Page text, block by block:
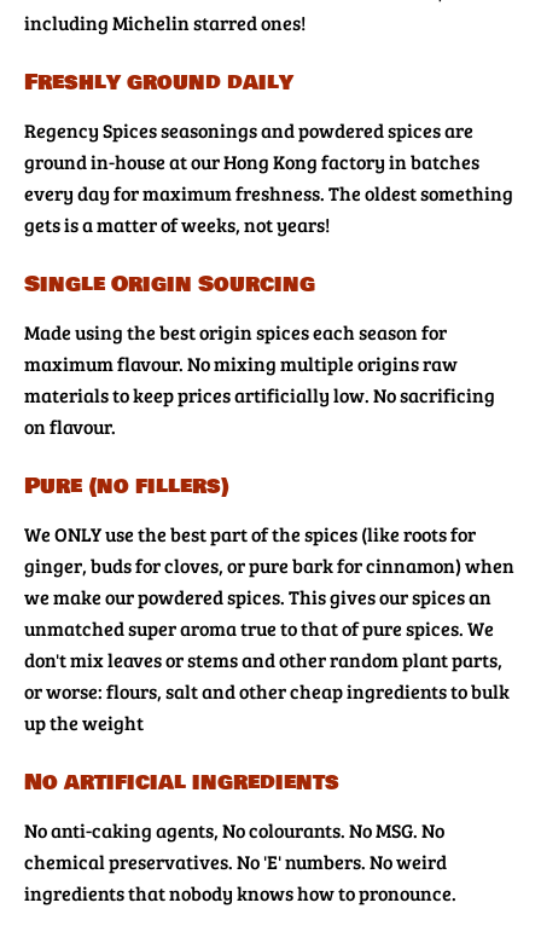
including Michelin starred ones!
Freshly ground daily
Regency Spices seasonings and powdered spices are
ground in-house at our Hong Kong factory in batches
every day for maximum freshness. The oldest something
gets is a matter of weeks, not years!
Single Origin Sourcing
Made using the best origin spices each season for
maximum flavour. No mixing multiple origins raw
materials to keep prices artificially low. No sacrificing
on flavour.
Pure (no fillers)
We ONLY use the best part of the spices (like roots for
ginger, buds for cloves, or pure bark for cinnamon) when
we make our powdered spices. This gives our spices an
unmatched super aroma true to that of pure spices. We
don't mix leaves or stems and other random plant parts,
or worse: flours, salt and other cheap ingredients to bulk
up the weight
No artificial ingredients
No anti-caking agents, No colourants. No MSG. No
chemical preservatives. No 'E' numbers. No weird
ingredients that nobody knows how to pronounce.